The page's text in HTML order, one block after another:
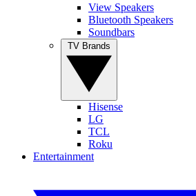
View Speakers
Bluetooth Speakers
Soundbars
Hisense
LG
TCL
Roku
Entertainment